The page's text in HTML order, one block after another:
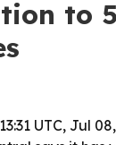
to
UTC, Jul